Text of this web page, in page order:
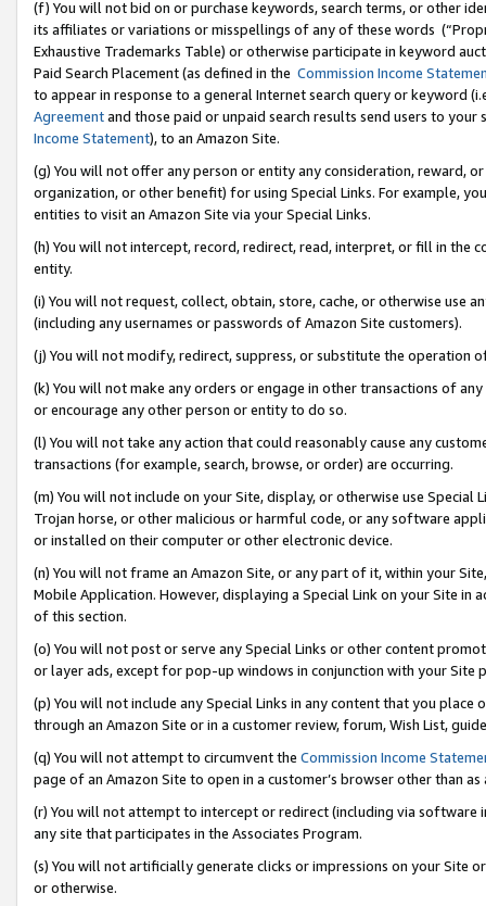
(f) You will not bid on or purchase keywords, search terms, or other
its affiliates or variations or misspellings of any of these words
Exhaustive Trademarks Table) or otherwise participate in keyword
Paid Search Placement (as defined in the Commission Income
to appear in response to a general Internet search query or keyword
Agreementand those paid or unpaid search results send users to
Income Statement), to an Amazon Site.
(g) You will not offer any person or entity any consideration, reward,
organization, or other benefit) for using Special Links. For example,
entities to visit an Amazon Site via your Special Links.
(h) You will not intercept, record, redirect, read, interpret, or fill in
entity.
(i) You will not request, collect, obtain, store, cache, or otherwise use
(including any usernames or passwords of Amazon Site customers).
(j) You will not modify, redirect, suppress, or substitute the operation
(k) You will not make any orders or engage in other transactions of
or encourage any other person or entity to do so.
(l) You will not take any action that could reasonably cause any
transactions (for example, search, browse, or order) are occurring.
(m) You will not include on your Site, display, or otherwise use
Trojan horse, or other malicious or harmful code, or any software
or installed on their computer or other electronic device.
(n) You will not frame an Amazon Site, or any part of it, within your
Mobile Application. However, displaying a Special Link on your Site
of this section.
(o) You will not post or serve any Special Links or other content
or layer ads, except for pop-up windows in conjunction with your
(p) You will not include any Special Links in any content that you
through an Amazon Site or in a customer review, forum, Wish List,
(q) You will not attempt to circumvent the Commission Income
page of an Amazon Site to open in a customer’s browser other than
(r) You will not attempt to intercept or redirect (including via software
any site that participates in the Associates Program.
(s) You will not artificially generate clicks or impressions on your Site
or otherwise.